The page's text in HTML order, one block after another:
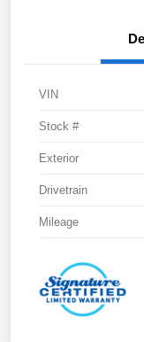
VIN
Stock #
Exterior
Drivetrain
Mileage